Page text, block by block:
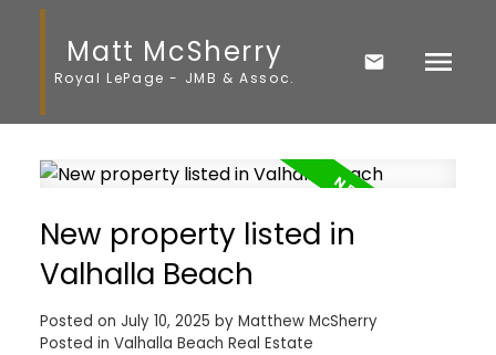
Matt McSherry
Royal LePage - JMB & Assoc.
New property listed in
Valhalla Beach
Posted on July 10, 2025 by Matthew McSherry
Posted in Valhalla Beach Real Estate